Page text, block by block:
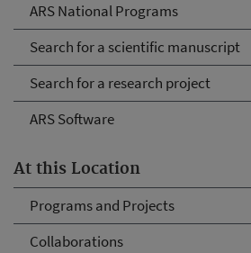
ARS National Programs
Search for a scientific manuscript
Search for a research project
ARS Software
At this Location
Programs and Projects
Collaborations